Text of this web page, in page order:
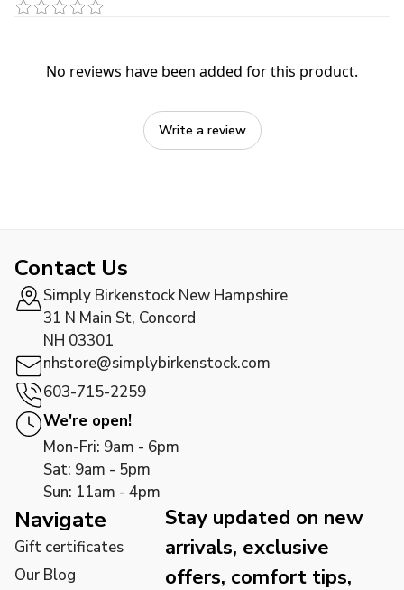
No reviews have been added for this product.
Write a review
Contact Us
Simply Birkenstock New Hampshire
31 N Main St, Concord
NH 03301
nhstore@simplybirkenstock.com
603-715-2259
We're open!
Mon-Fri: 9am - 6pm
Sat: 9am - 5pm
Sun: 11am - 4pm
Navigate
Gift certificates
Our Blog
Stay updated on new
arrivals, exclusive
offers, comfort tips,